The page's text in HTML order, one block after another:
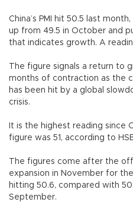
China’s PMI hit 50.5 last
up from 49.5 in October and
that indicates growth. A
The figure signals a return to
months of contraction as the
has been hit by a global
crisis.
It is the highest reading since
figure was 51, according to
The figures come after the
expansion in November for
hitting 50.6, compared with
September.